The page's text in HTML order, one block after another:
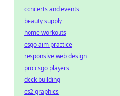
concerts and events
beauty supply
home workouts
csgo aim practice
responsive web design
pro csgo players
deck building
cs2 graphics